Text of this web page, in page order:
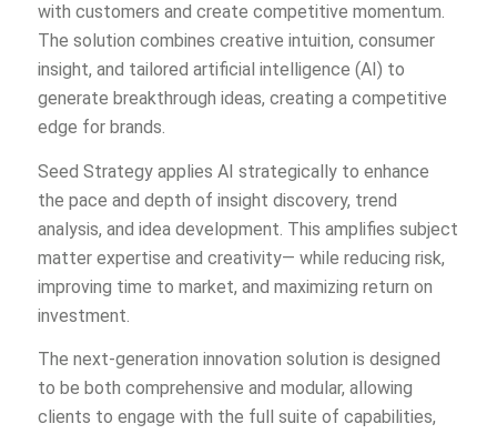
with customers and create competitive momentum.
The solution combines creative intuition, consumer
insight, and tailored artificial intelligence (AI) to
generate breakthrough ideas, creating a competitive
edge for brands.
Seed Strategy applies AI strategically to enhance
the pace and depth of insight discovery, trend
analysis, and idea development. This amplifies subject
matter expertise and creativity— while reducing risk,
improving time to market, and maximizing return on
investment.
The next-generation innovation solution is designed
to be both comprehensive and modular, allowing
clients to engage with the full suite of capabilities,